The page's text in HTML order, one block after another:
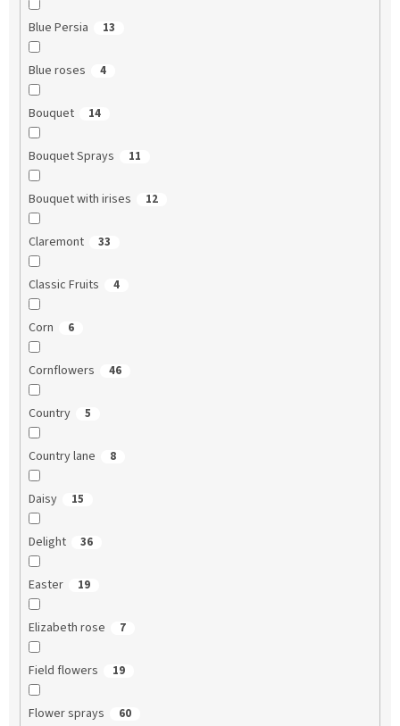
Blue Persia 13
Blue roses 4
Bouquet 14
Bouquet Sprays 11
Bouquet with irises 12
Claremont 33
Classic Fruits 4
Corn 6
Cornflowers 46
Country 5
Country lane 8
Daisy 15
Delight 36
Easter 19
Elizabeth rose 7
Field flowers 19
Flower sprays 60